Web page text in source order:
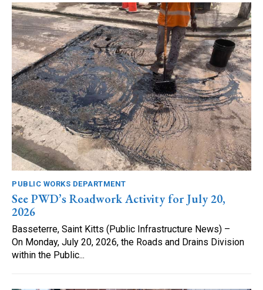
PUBLIC WORKS DEPARTMENT
See PWD’s Roadwork Activity for July 20,
2026
Basseterre, Saint Kitts (Public Infrastructure News) –
On Monday, July 20, 2026, the Roads and Drains Division
within the Public...